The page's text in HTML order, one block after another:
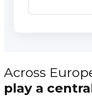
Across
play a